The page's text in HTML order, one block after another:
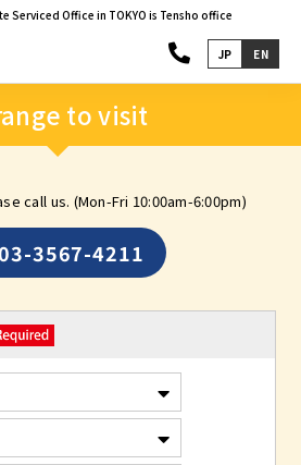
Serviced Office in TOKYO is Tensho office
JP EN
to visit
call us. (Mon-Fri 10:00am-6:00pm)
3567-4211